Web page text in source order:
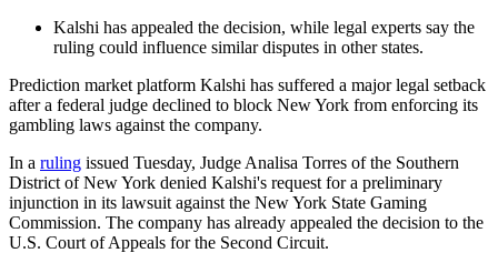
Kalshi has appealed the decision, while legal experts say the
ruling could influence similar disputes in other states.
Prediction market platform Kalshi has suffered a major legal setback
after a federal judge declined to block New York from enforcing its
gambling laws against the company.
In a ruling issued Tuesday, Judge Analisa Torres of the Southern
District of New York denied Kalshi's request for a preliminary
injunction in its lawsuit against the New York State Gaming
Commission. The company has already appealed the decision to the
U.S. Court of Appeals for the Second Circuit.